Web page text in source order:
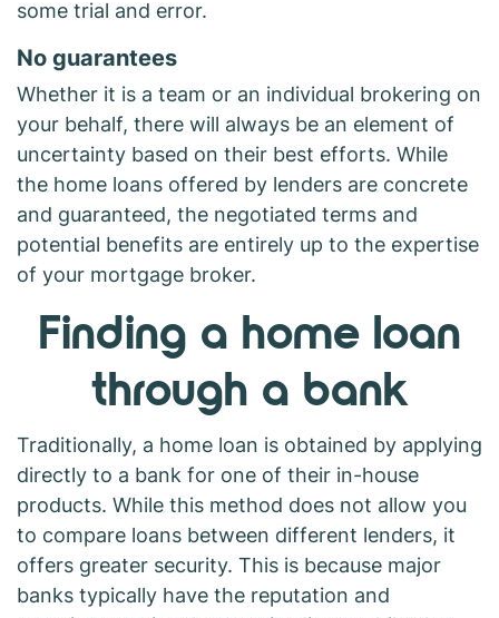
some trial and error.
No guarantees
Whether it is a team or an individual brokering on
your behalf, there will always be an element of
uncertainty based on their best efforts. While
the home loans offered by lenders are concrete
and guaranteed, the negotiated terms and
potential benefits are entirely up to the expertise
of your mortgage broker.
Finding a home loan
through a bank
Traditionally, a home loan is obtained by applying
directly to a bank for one of their in-house
products. While this method does not allow you
to compare loans between different lenders, it
offers greater security. This is because major
banks typically have the reputation and